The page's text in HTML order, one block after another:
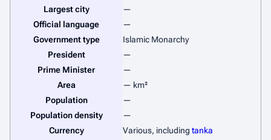
Largest city
—
Official language
—
Government type
Islamic Monarchy
President
—
Prime Minister
—
Area
— km²
Population
—
Population density
—
Currency
Various, including tanka